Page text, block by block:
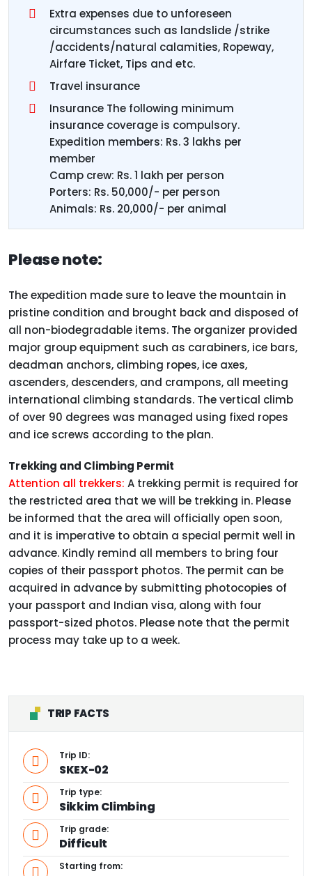
Extra expenses due to unforeseen
circumstances such as landslide /strike
/accidents/natural calamities, Ropeway,
Airfare Ticket, Tips and etc.
Travel insurance
Insurance The following minimum
insurance coverage is compulsory.
Expedition members: Rs. 3 lakhs per
member
Camp crew: Rs. 1 lakh per person
Porters: Rs. 50,000/- per person
Animals: Rs. 20,000/- per animal
Please note:
The expedition made sure to leave the mountain in
pristine condition and brought back and disposed of
all non-biodegradable items. The organizer provided
major group equipment such as carabiners, ice bars,
deadman anchors, climbing ropes, ice axes,
ascenders, descenders, and crampons, all meeting
international climbing standards. The vertical climb
of over 90 degrees was managed using fixed ropes
and ice screws according to the plan.
Trekking and Climbing Permit
Attention all trekkers: A trekking permit is required for
the restricted area that we will be trekking in. Please
be informed that the area will officially open soon,
and it is imperative to obtain a special permit well in
advance. Kindly remind all members to bring four
copies of their passport photos. The permit can be
acquired in advance by submitting photocopies of
your passport and Indian visa, along with four
passport-sized photos. Please note that the permit
process may take up to a week.
TRIP FACTS
Trip ID:
SKEX-02
Trip type:
Sikkim Climbing
Trip grade:
Difficult
Starting from: